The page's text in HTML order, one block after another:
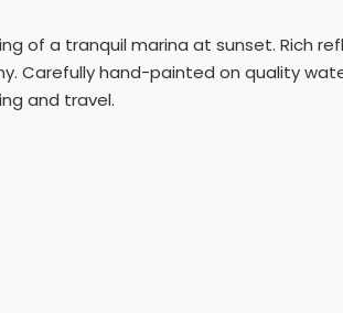
of a tranquil marina at sunset. Rich
Carefully hand-painted on quality
and travel.